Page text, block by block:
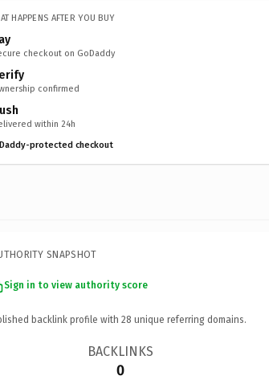
HAPPENS AFTER YOU BUY
checkout on GoDaddy
confirmed
within 24h
protected checkout
SNAPSHOT
Sign in to view authority score
backlink profile with 28 unique referring domains.
BACKLINKS
0